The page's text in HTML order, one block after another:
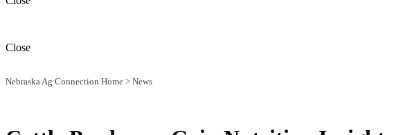
Close
Nebraska Ag Connection Home > News